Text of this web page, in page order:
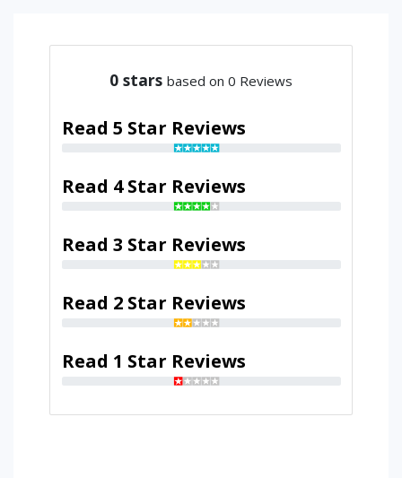
0 stars based on 0 Reviews
Read 5 Star Reviews
Read 4 Star Reviews
Read 3 Star Reviews
Read 2 Star Reviews
Read 1 Star Reviews